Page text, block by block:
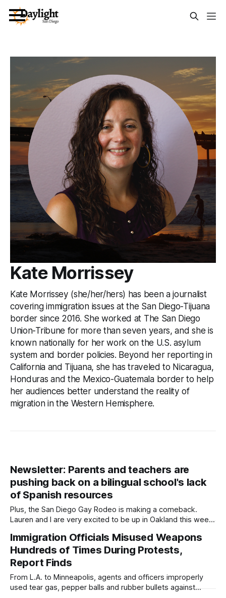
Kate Morrissey
Kate Morrissey (she/her/hers) has been a journalist
covering immigration issues at the San Diego-Tijuana
border since 2016. She worked at The San Diego
Union-Tribune for more than seven years, and she is
known nationally for her work on the U.S. asylum
system and border policies. Beyond her reporting in
California and Tijuana, she has traveled to Nicaragua,
Honduras and the Mexico-Guatemala border to help
her audiences better understand the reality of
migration in the Western Hemisphere.
Newsletter: Parents and teachers are
pushing back on a bilingual school's lack
of Spanish resources
Plus, the San Diego Gay Rodeo is making a comeback.
Lauren and I are very excited to be up in Oakland this week
organization selected Daylight as one of eight California
newsrooms for its inaugural Fire Up Entrepreneurship
Program, which comes
Immigration Officials Misused Weapons
Hundreds of Times During Protests,
Report Finds
From L.A. to Minneapolis, agents and officers improperly
used tear gas, pepper balls and rubber bullets against